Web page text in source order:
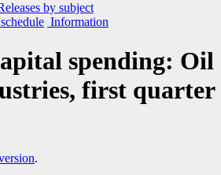
by subject
Information
spending: Oil
first quarter
.